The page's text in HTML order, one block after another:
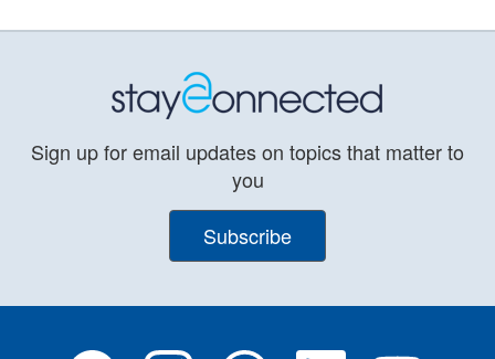
Sign up for email updates on topics that matter to
you
Subscribe